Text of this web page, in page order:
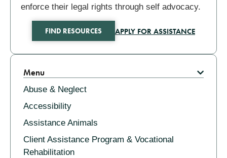
enforce their legal rights through self advocacy.
FIND RESOURCES APPLY FOR ASSISTANCE
Related
Menu
Abuse & Neglect
Accessibility
Assistance Animals
Client Assistance Program & Vocational
Rehabilitation